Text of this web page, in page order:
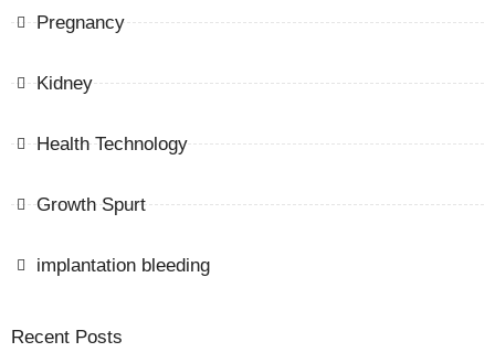
Pregnancy
Kidney
Health Technology
Growth Spurt
implantation bleeding
Recent Posts